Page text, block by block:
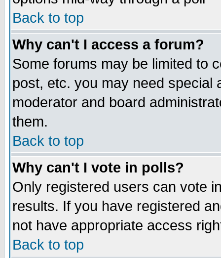
Back to top
Why can't I access a forum?
Some forums may be limited to
post, etc. you may need special
moderator and board
them.
Back to top
Why can't I vote in polls?
Only registered users can vote
results. If you have registered
not have appropriate access
Back to top